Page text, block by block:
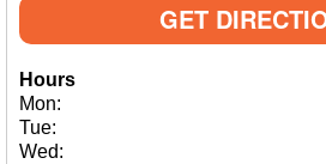
GET
Hours
Mon:
Tue:
Wed: